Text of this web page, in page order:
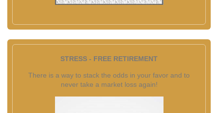
STRESS - FREE RETIREMENT
There is a way to stack the odds in your favor and to
never take a market loss again!